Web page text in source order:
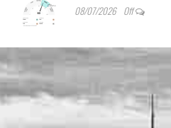
08/07/2026 Off